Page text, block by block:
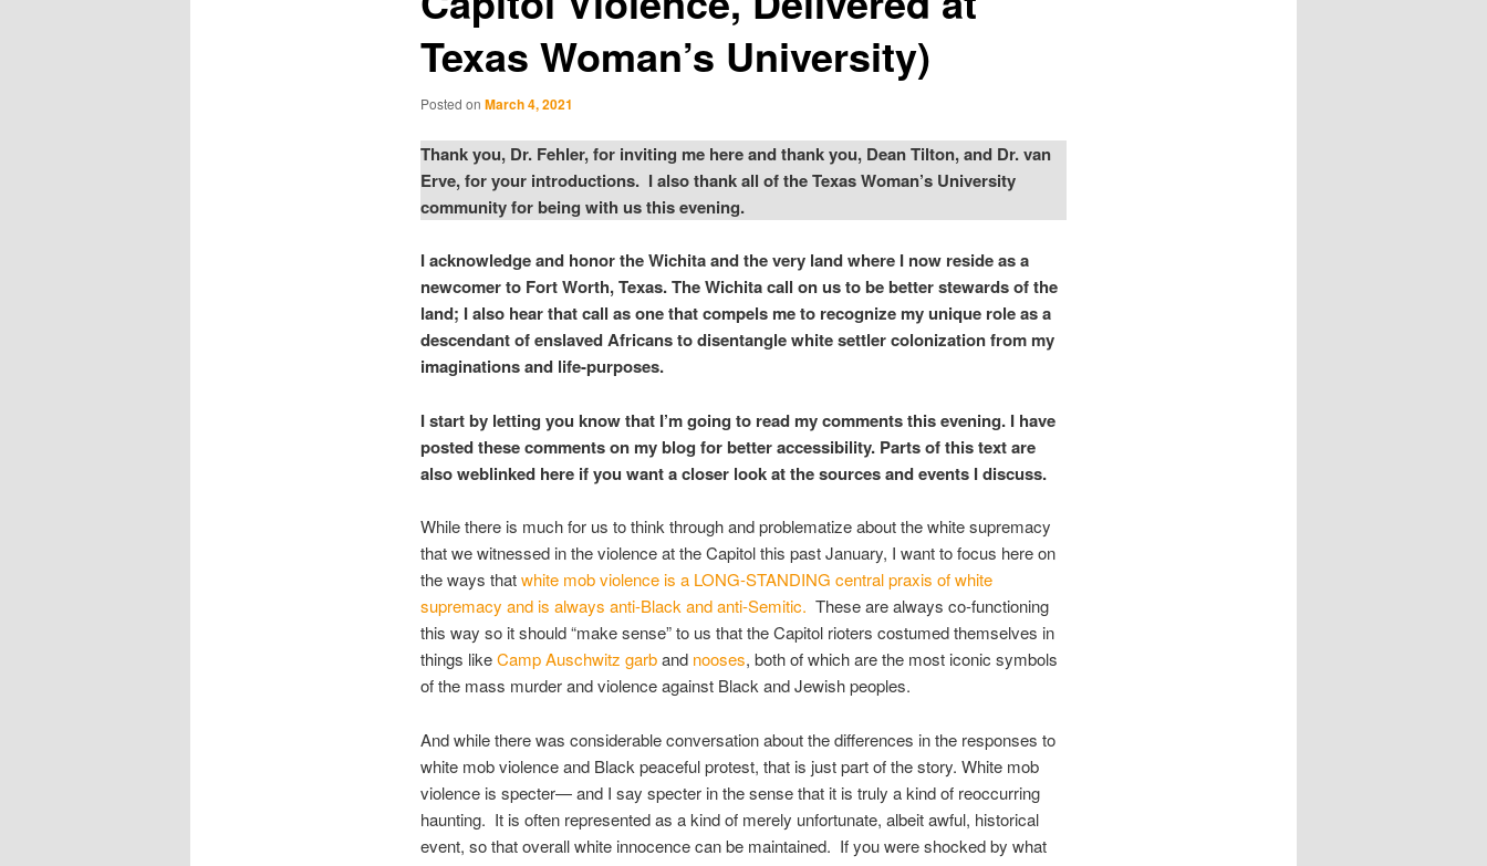
Texas Woman’s University)
Posted on March 4, 2021
Thank you, Dr. Fehler, for inviting me here and thank you, Dean Tilton, and Dr. van
Erve, for your introductions. I also thank all of the Texas Woman’s University
community for being with us this evening.
I acknowledge and honor the Wichita and the very land where I now reside as a
newcomer to Fort Worth, Texas. The Wichita call on us to be better stewards of the
land; I also hear that call as one that compels me to recognize my unique role as a
descendant of enslaved Africans to disentangle white settler colonization from my
imaginations and life-purposes.
I start by letting you know that I’m going to read my comments this evening. I have
posted these comments on my blog for better accessibility. Parts of this text are
also weblinked here if you want a closer look at the sources and events I discuss.
While there is much for us to think through and problematize about the white supremacy
that we witnessed in the violence at the Capitol this past January, I want to focus here on
the ways thatwhite mob violence is a LONG-STANDING central praxis of white
supremacy and is always anti-Black and anti-Semitic. These are always co-functioning
this way so it should “make sense” to us that the Capitol rioters costumed themselves in
things likeCamp Auschwitz garbandnooses, both of which are the most iconic symbols
of the mass murder and violence against Black and Jewish peoples.
And while there was considerable conversation about the differences in the responses to
white mob violence and Black peaceful protest, that is just part of the story. White mob
violence is specter— and I say specter in the sense that it is truly a kind of reoccurring
haunting. It is often represented as a kind of merely unfortunate, albeit awful, historical
event, so that overall white innocence can be maintained. If you were shocked by what